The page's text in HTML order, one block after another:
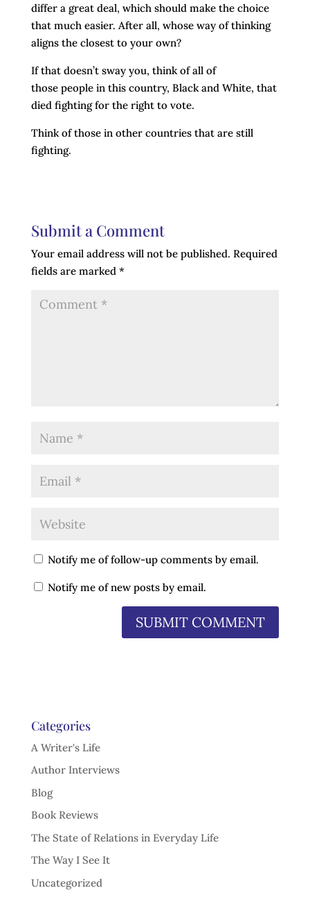
differ a great deal, which should make the choice
that much easier. After all, whose way of thinking
aligns the closest to your own?
If that doesn’t sway you, think of all of
those people in this country, Black and White, that
died fighting for the right to vote.
Think of those in other countries that are still
fighting.
Submit a Comment
Your email address will not be published. Required
fields are marked *
Notify me of follow-up comments by email.
Notify me of new posts by email.
Categories
A Writer's Life
Author Interviews
Blog
Book Reviews
The State of Relations in Everyday Life
The Way I See It
Uncategorized